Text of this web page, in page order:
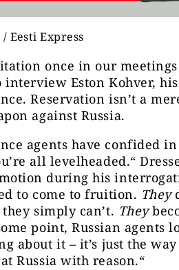
/ Eesti Express
once in our
Eston Kohver,
Reservation isn’t a
against Russia.
agents have confided in
all levelheaded.“
during his
to come to fruition. They
simply can’t. They
point, Russian agents
about it – it’s just the
Russia with reason.“